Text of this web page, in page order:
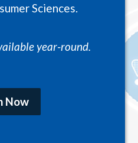
Sciences.
year-round.
Now